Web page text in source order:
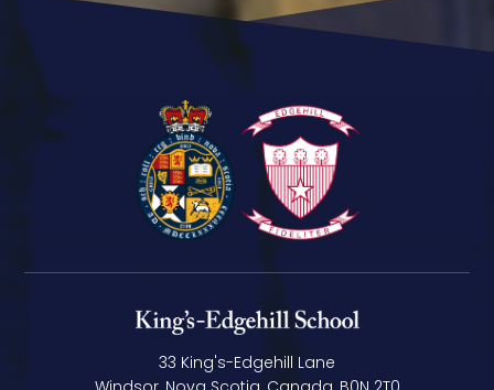
33 King's-Edgehill Lane